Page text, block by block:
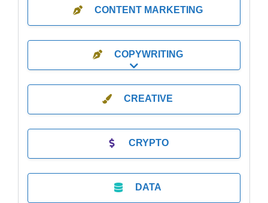
CONTENT MARKETING
COPYWRITING
Expand sub-categories
CREATIVE
CRYPTO
DATA